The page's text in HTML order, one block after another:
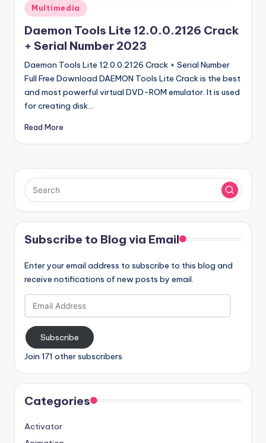
Posted
in
Multimedia
Daemon Tools Lite 12.0.0.2126 Crack
+ Serial Number 2023
Daemon Tools Lite 12.0.0.2126 Crack + Serial Number
Full Free Download DAEMON Tools Lite Crack is the best
and most powerful virtual DVD-ROM emulator. It is used
for creating disk…
Read More
Subscribe to Blog via Email
Enter your email address to subscribe to this blog and
receive notifications of new posts by email.
Email
Address
Subscribe
Join 171 other subscribers
Categories
Activator